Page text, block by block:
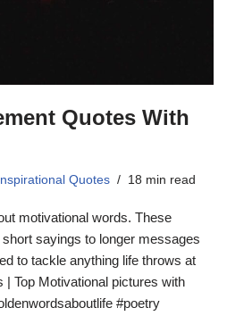
Quotes With
Inspirational Quotes 18 min read
motivational words. These
sayings to longer messages
to tackle anything life throws at
Top Motivational pictures with
#poetry